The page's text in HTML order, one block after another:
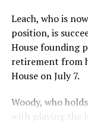
Leach, who is
position, is
House founding
retirement from
House on July 7.
Woody, who
with playing the